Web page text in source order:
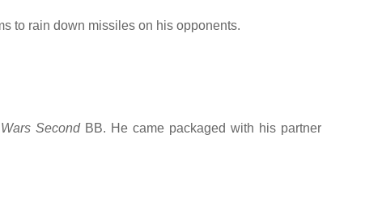
to rain down missiles on his opponents.
SecondBB. He came packaged with his partner